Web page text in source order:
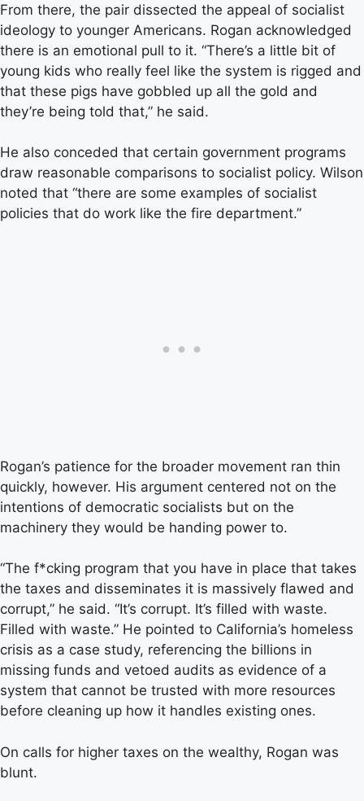
From there, the pair dissected the appeal of socialist
ideology to younger Americans. Rogan acknowledged
there is an emotional pull to it. “There’s a little bit of
young kids who really feel like the system is rigged and
that these pigs have gobbled up all the gold and
they’re being told that,” he said.
He also conceded that certain government programs
draw reasonable comparisons to socialist policy. Wilson
noted that “there are some examples of socialist
policies that do work like the fire department.”
Rogan’s patience for the broader movement ran thin
quickly, however. His argument centered not on the
intentions of democratic socialists but on the
machinery they would be handing power to.
“The f*cking program that you have in place that takes
the taxes and disseminates it is massively flawed and
corrupt,” he said. “It’s corrupt. It’s filled with waste.
Filled with waste.” He pointed to California’s homeless
crisis as a case study, referencing the billions in
missing funds and vetoed audits as evidence of a
system that cannot be trusted with more resources
before cleaning up how it handles existing ones.
On calls for higher taxes on the wealthy, Rogan was
blunt.